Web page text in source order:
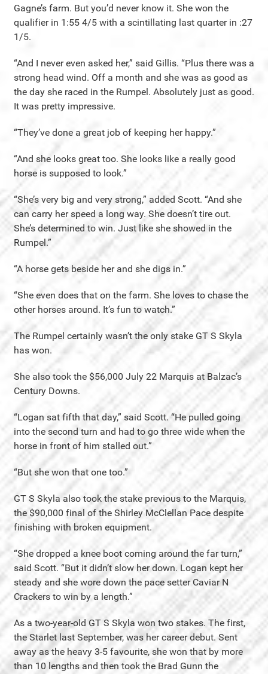
Gagne’s farm. But you’d never know it. She won the
qualifier in 1:55 4/5 with a scintillating last quarter in :27
1/5.
“And I never even asked her,” said Gillis. “Plus there was a
strong head wind. Off a month and she was as good as
the day she raced in the Rumpel. Absolutely just as good.
It was pretty impressive.
“They’ve done a great job of keeping her happy.”
“And she looks great too. She looks like a really good
horse is supposed to look.”
“She’s very big and very strong,” added Scott. “And she
can carry her speed a long way. She doesn’t tire out.
She’s determined to win. Just like she showed in the
Rumpel.”
“A horse gets beside her and she digs in.”
“She even does that on the farm. She loves to chase the
other horses around. It’s fun to watch.”
The Rumpel certainly wasn’t the only stake GT S Skyla
has won.
She also took the $56,000 July 22 Marquis at Balzac’s
Century Downs.
“Logan sat fifth that day,” said Scott. “He pulled going
into the second turn and had to go three wide when the
horse in front of him stalled out.”
“But she won that one too.”
GT S Skyla also took the stake previous to the Marquis,
the $90,000 final of the Shirley McClellan Pace despite
finishing with broken equipment.
“She dropped a knee boot coming around the far turn,”
said Scott. “But it didn’t slow her down. Logan kept her
steady and she wore down the pace setter Caviar N
Crackers to win by a length.”
As a two-year-old GT S Skyla won two stakes. The first,
the Starlet last September, was her career debut. Sent
away as the heavy 3-5 favourite, she won that by more
than 10 lengths and then took the Brad Gunn the